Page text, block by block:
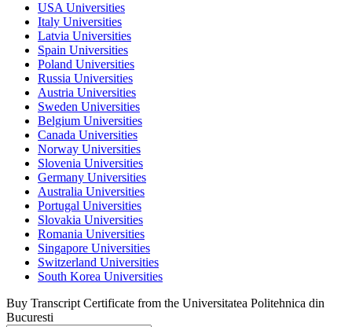
USA Universities
Italy Universities
Latvia Universities
Spain Universities
Poland Universities
Russia Universities
Austria Universities
Sweden Universities
Belgium Universities
Canada Universities
Norway Universities
Slovenia Universities
Germany Universities
Australia Universities
Portugal Universities
Slovakia Universities
Romania Universities
Singapore Universities
Switzerland Universities
South Korea Universities
Buy Transcript Certificate from the Universitatea Politehnica din
Bucuresti